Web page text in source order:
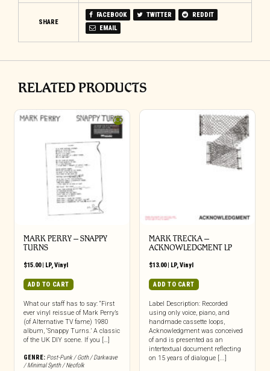
SHARE
FACEBOOK TWITTER
REDDIT
EMAIL
RELATED PRODUCTS
MARK PERRY ‎– SNAPPY
TURNS
$15.00| LP,Vinyl
ADD TO CART
What our staff has to say: “First
ever vinyl reissue of Mark Perry’s
(of Alternative TV fame) 1980
album, ‘Snappy Turns.’ A classic
of the UK DIY scene. If you […]
GENRE: Post-Punk / Goth / Darkwave
/ Minimal Synth / Neofolk
MARK TRECKA –
ACKNOWLEDGMENT LP
$13.00| LP,Vinyl
ADD TO CART
Label Description: Recorded
using only voice, piano, and
handmade cassette loops,
Acknowledgment was conceived
of and is presented as an
intertextual document reflecting
on 15 years of dialogue [...]